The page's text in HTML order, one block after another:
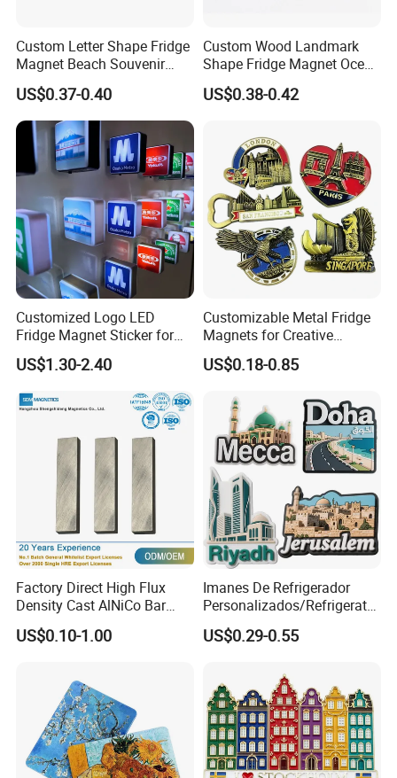
Custom Letter Shape Fridge
Magnet Beach Souvenir
Epoxy Wood Fridge Magnet
US$0.37-0.40
Custom Wood Landmark
Shape Fridge Magnet Ocean
Maldives Souvenir Fridge
Magnet
US$0.38-0.42
Customized Logo LED
Fridge Magnet Sticker for
Promotional Gift Light Box
Ad
US$1.30-2.40
Customizable Metal Fridge
Magnets for Creative
Souvenir Displays
US$0.18-0.85
Factory Direct High Flux
Density Cast AlNiCo Bar
Magnet for Water Pump
Motor Parts
US$0.10-1.00
Imanes De Refrigerador
Personalizados/Refrigerator
Magnet Maker Custom City
Souvenir 3D PVC
US$0.29-0.55